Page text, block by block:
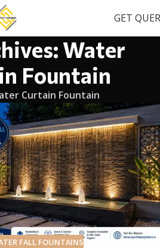
GET
Water
Fountain
Curtain Fountain
FALL FOUNTAINS